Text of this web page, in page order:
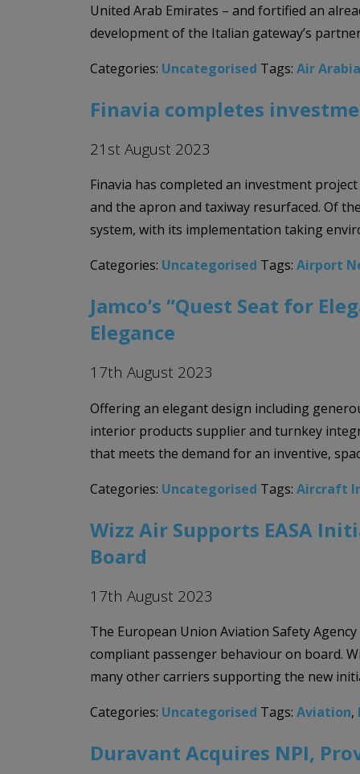
United Arab Emirates – and fortified an
development of the Italian gateway’s
Categories: Uncategorised Tags: Air Arabia
Finavia completes
21st August 2023
Finavia has completed an investment
and the apron and taxiway resurfaced. Of
system, with its implementation taking
Categories: Uncategorised Tags: Airport
Jamco’s “Quest Seat for
Elegance
17th August 2023
Offering an elegant design including
interior products supplier and turnkey
that meets the demand for an inventive,
Categories: Uncategorised Tags: Aircraft
Wizz Air Supports EASA
Board
17th August 2023
The European Union Aviation Safety
compliant passenger behaviour on board.
many other carriers supporting the new
Categories: Uncategorised Tags: Aviation,
Duravant Acquires NPI,